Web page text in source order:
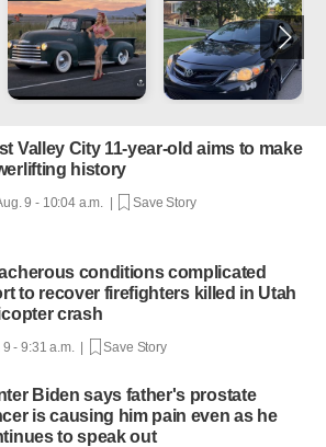
Valley City 11-year-old aims to make
history
9 - 10:04 a.m. | Save Story
conditions complicated
to recover firefighters killed in Utah
crash
9 - 9:31 a.m. | Save Story
Biden says father's prostate
is causing him pain even as he
to speak out